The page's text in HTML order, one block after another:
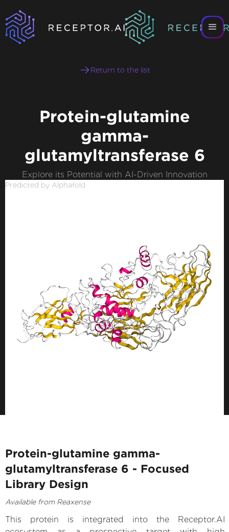
Return to the list
Protein-glutamine
gamma-
glutamyltransferase 6
Explore its Potential with AI-Driven Innovation
Predicted by Alphafold
Protein-glutamine gamma-
glutamyltransferase 6 - Focused
Library Design
Available from Reaxense
This protein is integrated into the Receptor.AI